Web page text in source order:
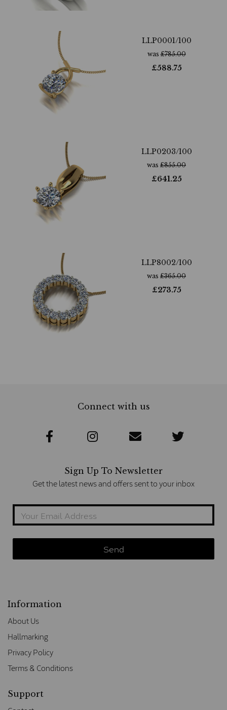
LLP0001/100
was£785.00
£588.75
LLP0203/100
was £855.00
£641.25
LLP8002/100
was £365.00
£273.75
Connect with us
Sign Up To Newsletter
Get the latest news and offers sent to your inbox
Information
About Us
Hallmarking
Privacy Policy
Terms & Conditions
Support